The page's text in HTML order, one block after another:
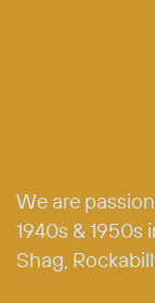
We are
1940s & 1950s
Shag,